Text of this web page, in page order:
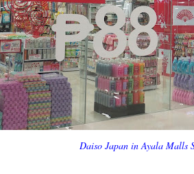
Daiso Japan in Ayala Malls